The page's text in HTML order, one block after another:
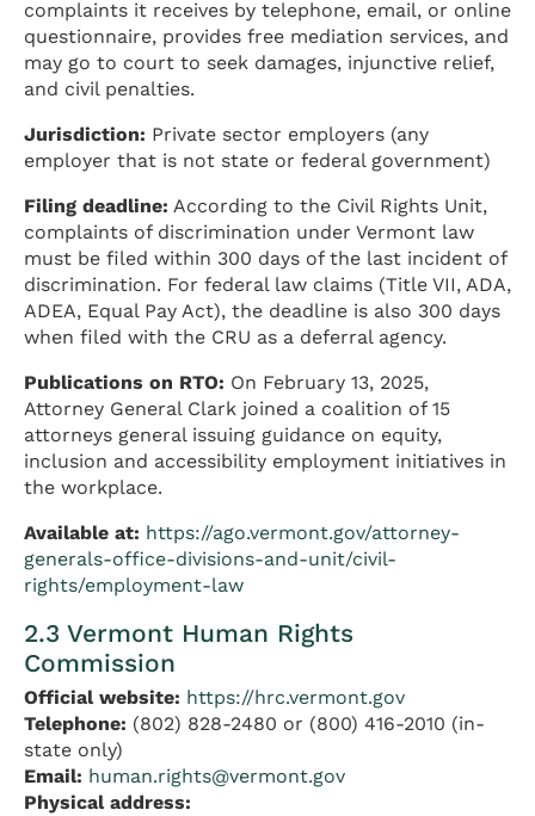
complaints it receives by telephone, email, or online
questionnaire, provides free mediation services, and
may go to court to seek damages, injunctive relief,
and civil penalties.
Jurisdiction: Private sector employers (any
employer that is not state or federal government)
Filing deadline: According to the Civil Rights Unit,
complaints of discrimination under Vermont law
must be filed within 300 days of the last incident of
discrimination. For federal law claims (Title VII, ADA,
ADEA, Equal Pay Act), the deadline is also 300 days
when filed with the CRU as a deferral agency.
Publications on RTO: On February 13, 2025,
Attorney General Clark joined a coalition of 15
attorneys general issuing guidance on equity,
inclusion and accessibility employment initiatives in
the workplace.
Available at: https://ago.vermont.gov/attorney-
generals-office-divisions-and-unit/civil-
rights/employment-law
2.3 Vermont Human Rights
Commission
Official website: https://hrc.vermont.gov
Telephone: (802) 828-2480 or (800) 416-2010 (in-
state only)
Email: human.rights@vermont.gov
Physical address: